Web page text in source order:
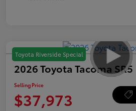
Toyota Riverside Special
2026 Toyota Tacoma SR5
Selling Price
$37,973